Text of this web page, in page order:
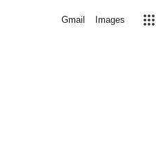
Gmail Images